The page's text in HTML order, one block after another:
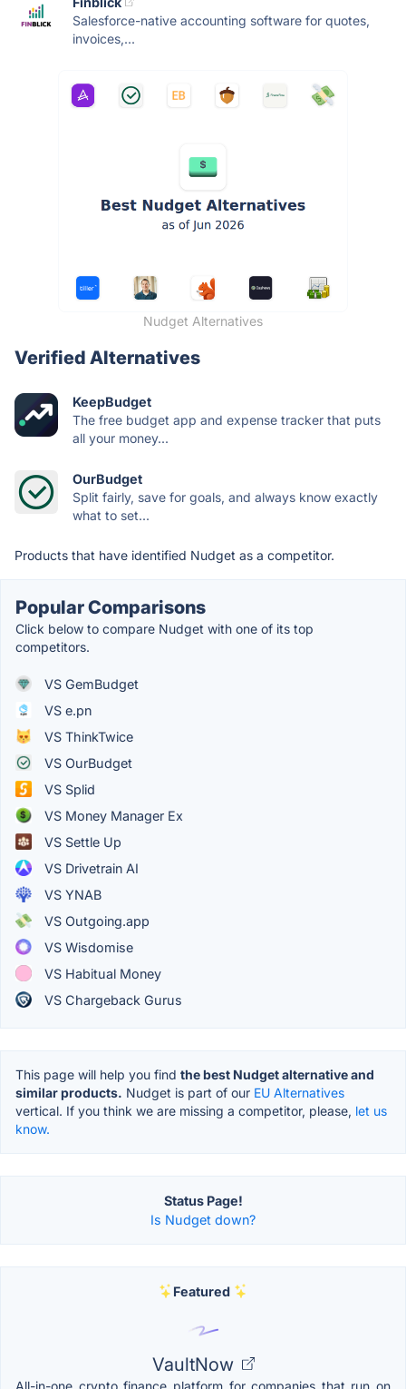
Salesforce-native accounting software for quotes,
invoices,...
Nudget Alternatives
Verified Alternatives
KeepBudget
The free budget app and expense tracker that puts
all your money...
OurBudget
Split fairly, save for goals, and always know exactly
what to set...
Products that have identified Nudget as a competitor.
Popular Comparisons
Click below to compare Nudget with one of its top
competitors.
VS GemBudget
VS e.pn
VS ThinkTwice
VS OurBudget
VS Splid
VS Money Manager Ex
VS Settle Up
VS Drivetrain AI
VS YNAB
VS Outgoing.app
VS Wisdomise
VS Habitual Money
VS Chargeback Gurus
This page will help you find the best Nudget alternative and
similar products. Nudget is part of our EU Alternatives
vertical. If you think we are missing a competitor, please, let us
know.
Status Page!
Is Nudget down?
Featured
VaultNow
All-in-one crypto finance platform for companies that run on